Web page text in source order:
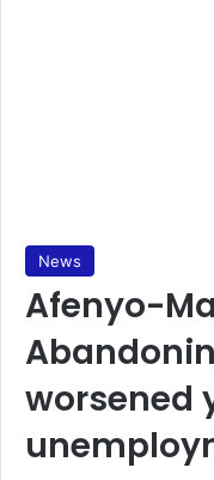
News
Afenyo-
worsened